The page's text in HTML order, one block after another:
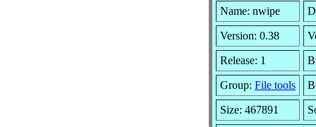
Name: nwipe
Version: 0.38
Release: 1
Group: File tools
Size: 467891